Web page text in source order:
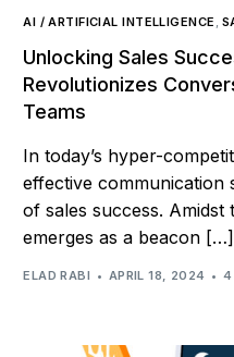
AI / ARTIFICIAL INTELLIGENCE ,
Unlocking Sales
Revolutionizes
Teams
In today’s hyper-
effective communication
of sales success.
emerges as a beacon […]
ELAD RABI APRIL 18, 2024 4